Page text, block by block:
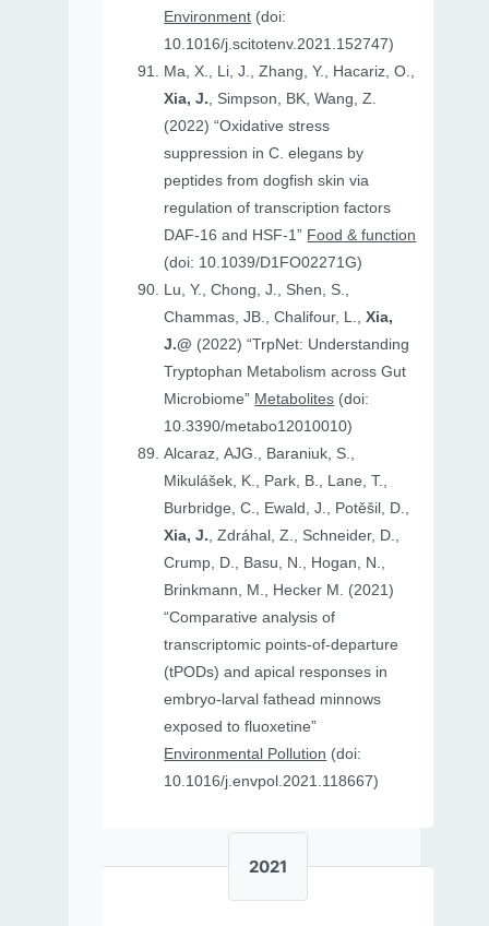
Environment (doi:
10.1016/j.scitotenv.2021.152747)
Ma, X., Li, J., Zhang, Y., Hacariz, O.,
Xia, J., Simpson, BK, Wang, Z.
(2022) “Oxidative stress
suppression in C. elegans by
peptides from dogfish skin via
regulation of transcription factors
DAF-16 and HSF-1” Food & function
(doi: 10.1039/D1FO02271G)
Lu, Y., Chong, J., Shen, S.,
Chammas, JB., Chalifour, L.,Xia,
J.@ (2022) “TrpNet: Understanding
Tryptophan Metabolism across Gut
Microbiome” Metabolites (doi:
10.3390/metabo12010010)
Alcaraz, AJG., Baraniuk, S.,
Mikulášek, K., Park, B., Lane, T.,
Burbridge, C., Ewald, J., Potěšil, D.,
Xia, J., Zdráhal, Z., Schneider, D.,
Crump, D., Basu, N., Hogan, N.,
Brinkmann, M., Hecker M. (2021)
“Comparative analysis of
transcriptomic points-of-departure
(tPODs) and apical responses in
embryo-larval fathead minnows
exposed to fluoxetine”
Environmental Pollution (doi:
10.1016/j.envpol.2021.118667)
2021